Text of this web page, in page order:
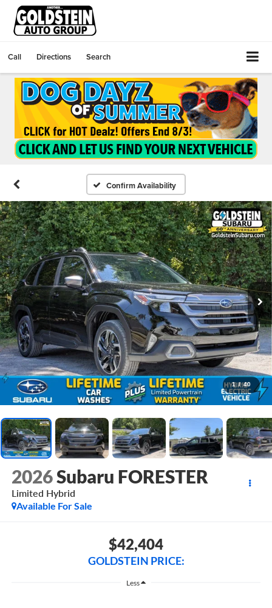
Call Directions Search
Confirm Availability
1 / 40
2026Subaru FORESTER
Limited Hybrid
Available For Sale
$42,404
GOLDSTEIN PRICE:
Less